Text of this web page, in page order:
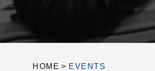
HOME > EVENTS